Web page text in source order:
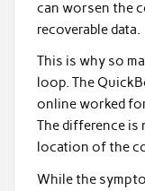
can worsen the
recoverable data.
This is why so
loop. The
online worked
The difference is
location of the
While the